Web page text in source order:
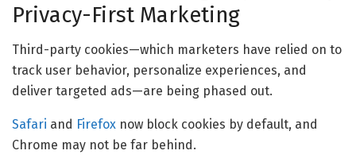
Privacy-First Marketing
Third-party cookies—which marketers have relied on to
track user behavior, personalize experiences, and
deliver targeted ads—are being phased out.
Safari and Firefox now block cookies by default, and
Chrome may not be far behind.